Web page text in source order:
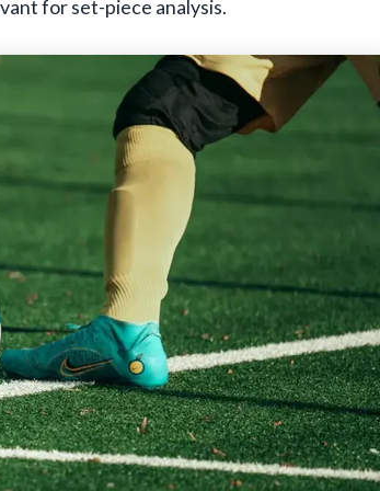
for set-piece analysis.